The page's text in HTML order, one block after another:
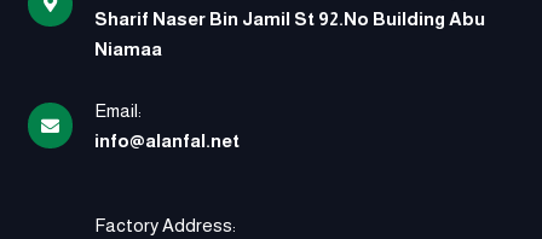
Sharif Naser Bin Jamil St 92.No Building Abu
Niamaa
Email:
info@alanfal.net
Factory Address: